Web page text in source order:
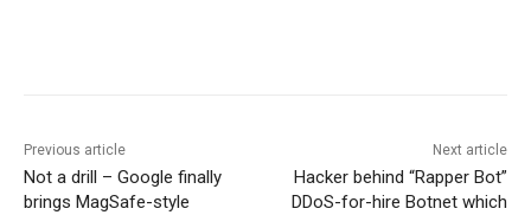
Previous article
Not a drill – Google finally
brings MagSafe-style
Next article
Hacker behind “Rapper Bot”
DDoS-for-hire Botnet which